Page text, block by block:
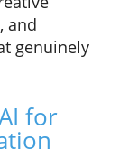
and
genuinely
for